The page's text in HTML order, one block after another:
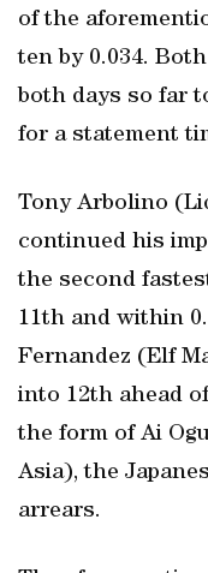
of the
ten by 0.034.
both days so far
for a statement
Tony Arbolino
continued his
the second
11th and within
Fernandez (Elf
into 12th ahead
the form of Ai
Asia), the
arrears.